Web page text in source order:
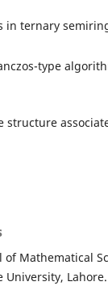
in ternary
type
structure
of Mathematical
University,